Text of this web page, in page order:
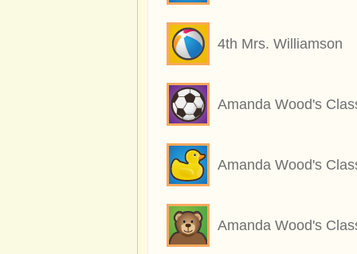
4th Mrs. Williamson
Amanda Wood's
Amanda Wood's
Amanda Wood's